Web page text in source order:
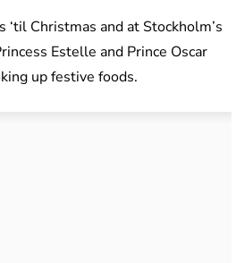
‘til Christmas and at Stockholm’s
Estelle and Prince Oscar
up festive foods.